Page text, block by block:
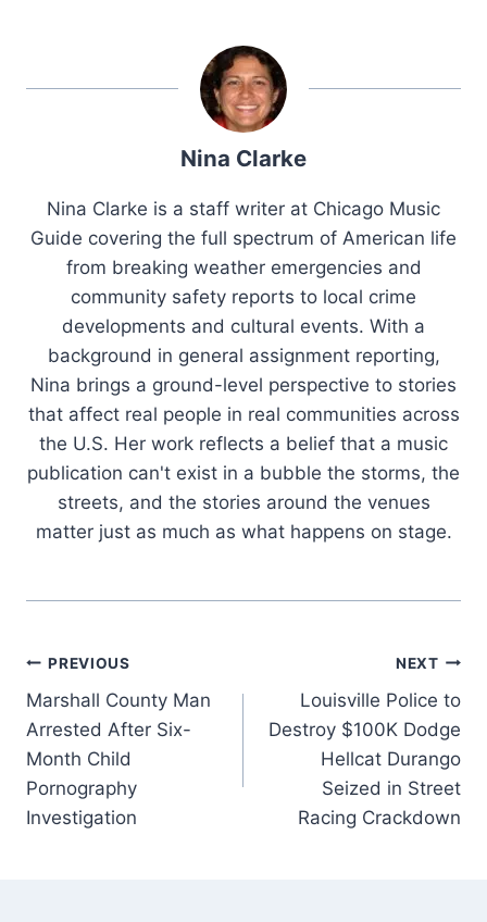
Nina Clarke
Nina Clarke is a staff writer at Chicago Music
Guide covering the full spectrum of American life
from breaking weather emergencies and
community safety reports to local crime
developments and cultural events. With a
background in general assignment reporting,
Nina brings a ground-level perspective to stories
that affect real people in real communities across
the U.S. Her work reflects a belief that a music
publication can't exist in a bubble the storms, the
streets, and the stories around the venues
matter just as much as what happens on stage.
Post
navigation
PREVIOUS
Marshall County Man
Arrested After Six-
Month Child
Pornography
Investigation
NEXT
Louisville Police to
Destroy $100K Dodge
Hellcat Durango
Seized in Street
Racing Crackdown